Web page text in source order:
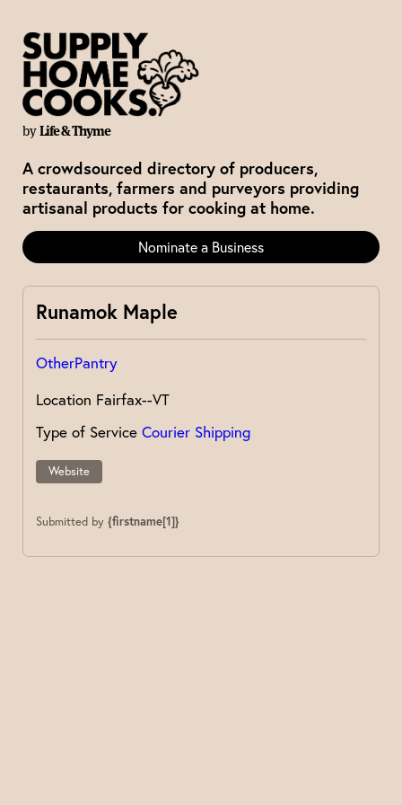
byLife & Thyme
A crowdsourced directory of producers,
restaurants, farmers and purveyors providing
artisanal products for cooking at home.
Nominate a Business
Runamok Maple
OtherPantry
Location Fairfax--VT
Type of Service Courier Shipping
Website
Submitted by {firstname[1]}